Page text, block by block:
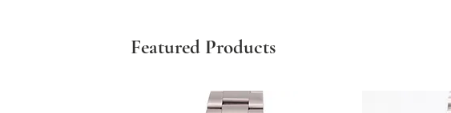
Featured Products